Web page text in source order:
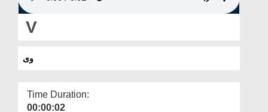
Blog
Magazine
Departments
V
وی
Time Duration:
00:00:02